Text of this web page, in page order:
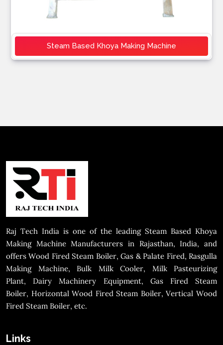
Steam Based Khoya Making Machine
Raj Tech India is one of the leading Steam Based Khoya
Making Machine Manufacturers in Rajasthan, India, and
offers Wood Fired Steam Boiler, Gas & Palate Fired, Rasgulla
Making Machine, Bulk Milk Cooler, Milk Pasteurizing
Plant, Dairy Machinery Equipment, Gas Fired Steam
Boiler, Horizontal Wood Fired Steam Boiler, Vertical Wood
Fired Steam Boiler, etc.
Links